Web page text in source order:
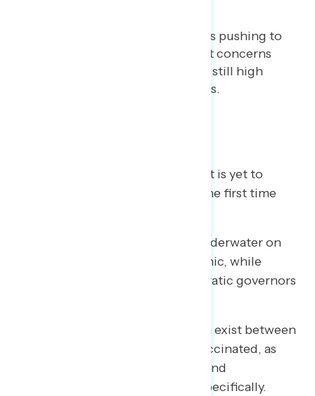
Americans support local leaders pushing to
require masks in schools amidst concerns
about the Delta variant and the still high
numbers of unvaccinated adults.
A majority now say the “worst is yet to
come” in the pandemic for the first time
Republican governors are underwater on
their handling of the pandemic, while
President Biden and Democratic governors
Notable cleavages in opinion exist between
the vaccinated and the unvaccinated, as
well as between vaccinated and
unvaccinated Republicans specifically.